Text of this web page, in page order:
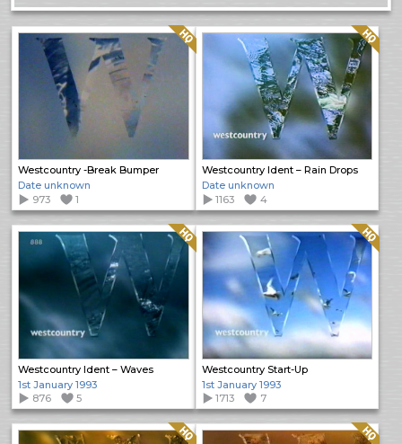
Westcountry -Break Bumper
Quality: HQ
Date unknown
973
1
Westcountry Ident – Rain Drops
Quality: HQ
Date unknown
1163
4
Westcountry Ident – Waves
Quality: HQ
1st January 1993
876
5
Westcountry Start-Up
Quality: HQ
1st January 1993
1713
7
Quality: HQ Quality: HQ